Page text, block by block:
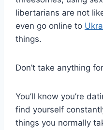
libertarians are not
even go online to
things.
Don’t take anything
You’ll know you’re
find yourself
things you normally